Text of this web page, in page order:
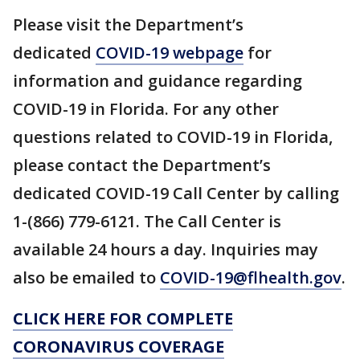
Please visit the Department’s
dedicated COVID-19 webpage for
information and guidance regarding
COVID-19 in Florida. For any other
questions related to COVID-19 in Florida,
please contact the Department’s
dedicated COVID-19 Call Center by calling
1-(866) 779-6121. The Call Center is
available 24 hours a day. Inquiries may
also be emailed to COVID-19@flhealth.gov.
CLICK HERE FOR COMPLETE
CORONAVIRUS COVERAGE